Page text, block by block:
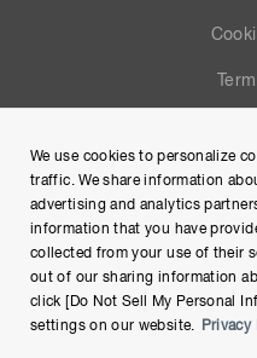
We use cookies to personalize
traffic. We share information
advertising and analytics
information that you have
collected from your use of their
out of our sharing information
click [Do Not Sell My Personal
settings on our website.
Privacy